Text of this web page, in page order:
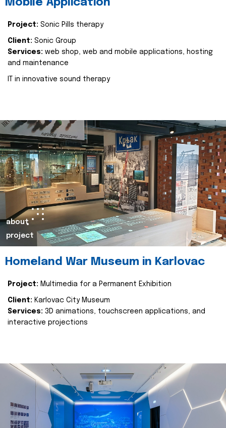
Mobile Application
Project: Sonic Pills therapy
Client: Sonic Group
Services: web shop, web and mobile applications, hosting
and maintenance
IT in innovative sound therapy
about
project
Homeland War Museum in Karlovac
Project: Multimedia for a Permanent Exhibition
Client: Karlovac City Museum
Services: 3D animations, touchscreen applications, and
interactive projections